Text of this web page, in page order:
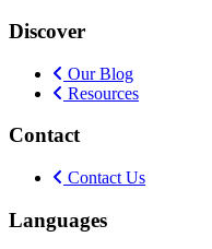
Discover
Our Blog
Resources
Contact
Contact Us
Languages